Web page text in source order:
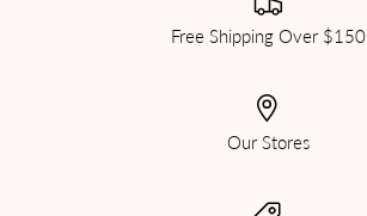
Free Shipping Over $150
Our Stores